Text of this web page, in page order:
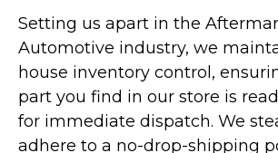
Setting us apart in the
Automotive industry, we
house inventory control,
part you find in our store is
for immediate dispatch. We
adhere to a no-drop-shipping